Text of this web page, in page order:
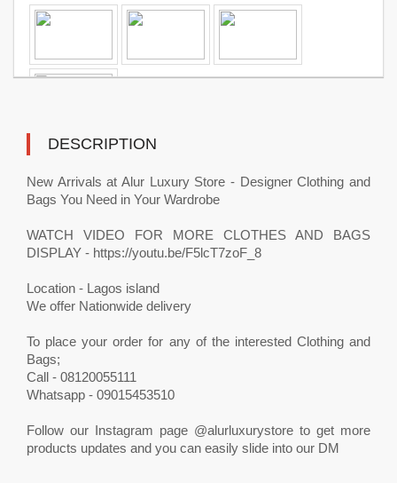
DESCRIPTION
New Arrivals at Alur Luxury Store - Designer Clothing and
Bags You Need in Your Wardrobe
WATCH VIDEO FOR MORE CLOTHES AND BAGS
DISPLAY - https://youtu.be/F5lcT7zoF_8
Location - Lagos island
We offer Nationwide delivery
To place your order for any of the interested Clothing and
Bags;
Call - 08120055111
Whatsapp - 09015453510
Follow our Instagram page @alurluxurystore to get more
products updates and you can easily slide into our DM